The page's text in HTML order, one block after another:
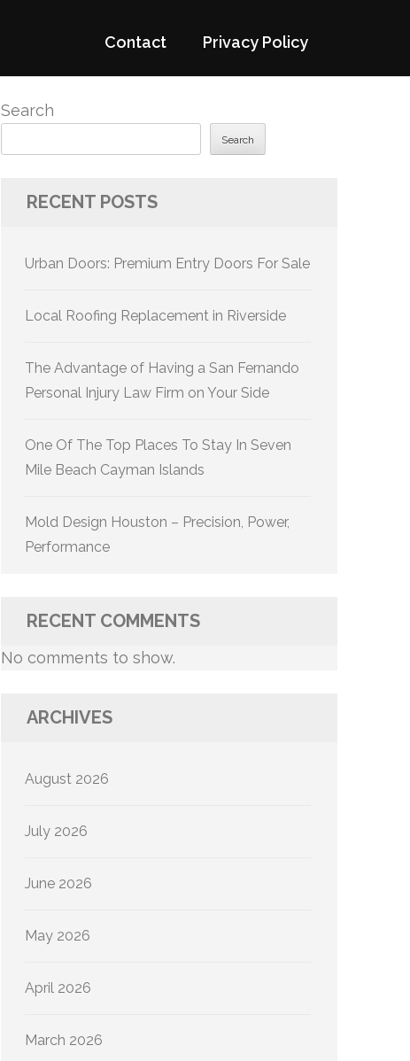
Contact Privacy Policy
Search
Search
RECENT POSTS
Urban Doors: Premium Entry Doors For Sale
Local Roofing Replacement in Riverside
The Advantage of Having a San Fernando
Personal Injury Law Firm on Your Side
One Of The Top Places To Stay In Seven
Mile Beach Cayman Islands
Mold Design Houston – Precision, Power,
Performance
RECENT COMMENTS
No comments to show.
ARCHIVES
August 2026
July 2026
June 2026
May 2026
April 2026
March 2026